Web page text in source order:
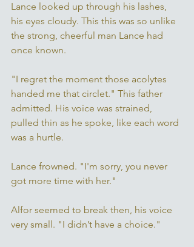
Lance looked up through his lashes,
his eyes cloudy. This this was so unlike
the strong, cheerful man Lance had
once known.
"I regret the moment those acolytes
handed me that circlet." This father
admitted. His voice was strained,
pulled thin as he spoke, like each word
was a hurtle.
Lance frowned. "I'm sorry, you never
got more time with her."
Alfor seemed to break then, his voice
very small. "I didn’t have a choice."